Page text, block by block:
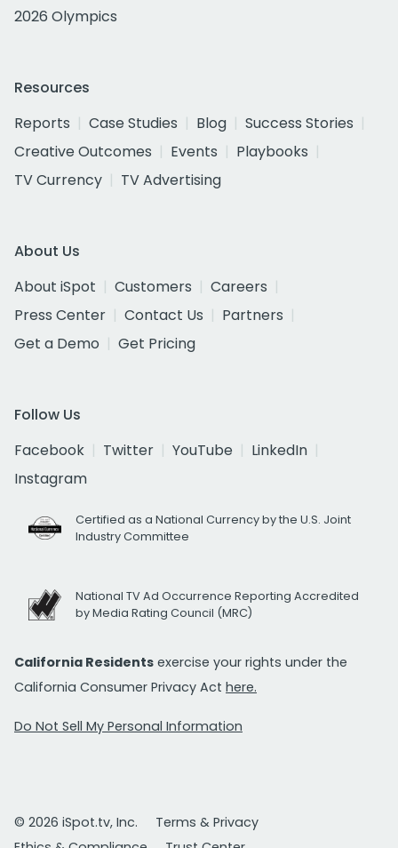
2026 Olympics
Resources
Reports
Case Studies Blog
Success Stories
Creative Outcomes
Events
Playbooks
TV Currency
TV Advertising
About Us
About iSpot
Customers
Careers
Press Center
Contact Us
Partners
Get a Demo
Get Pricing
Follow Us
Facebook
Twitter YouTube
LinkedIn
Instagram
Certified as a National Currency by the U.S. Joint
Industry Committee
National TV Ad Occurrence Reporting Accredited
by Media Rating Council (MRC)
California Residents exercise your rights under the
California Consumer Privacy Act here.
Do Not Sell My Personal Information
© 2026 iSpot.tv, Inc.
Terms & Privacy